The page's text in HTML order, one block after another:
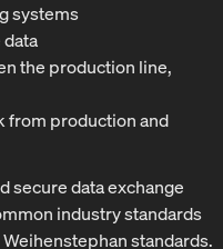
systems
the production line,
from production and
secure data exchange
industry standards
standards.